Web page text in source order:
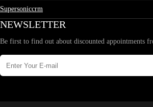
Supersoniccrm
NEWSLETTER
Be first to find out about discounted appointments